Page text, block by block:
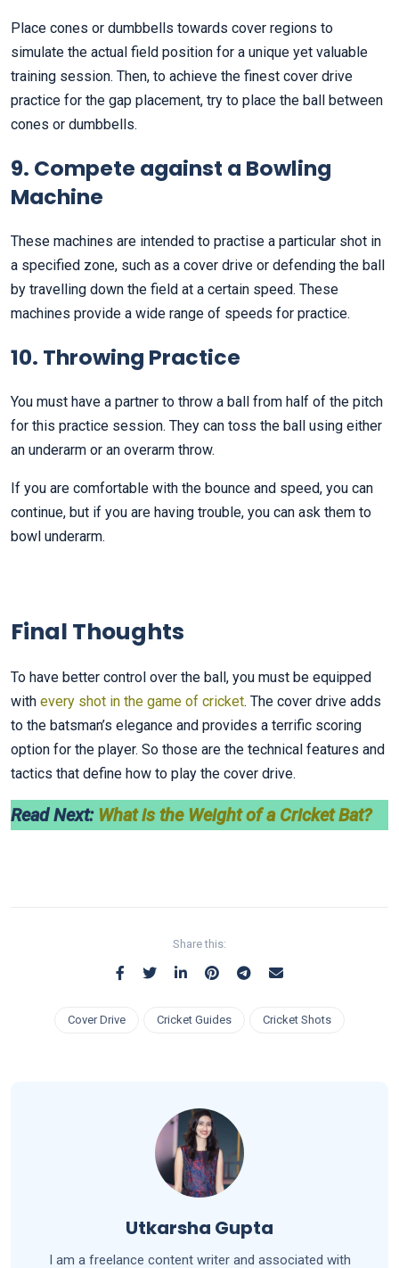
Place cones or dumbbells towards cover regions to
simulate the actual field position for a unique yet valuable
training session. Then, to achieve the finest cover drive
practice for the gap placement, try to place the ball between
cones or dumbbells.
9. Compete against a Bowling
Machine
These machines are intended to practise a particular shot in
a specified zone, such as a cover drive or defending the ball
by travelling down the field at a certain speed. These
machines provide a wide range of speeds for practice.
10. Throwing Practice
You must have a partner to throw a ball from half of the pitch
for this practice session. They can toss the ball using either
an underarm or an overarm throw.
If you are comfortable with the bounce and speed, you can
continue, but if you are having trouble, you can ask them to
bowl underarm.
Final Thoughts
To have better control over the ball, you must be equipped
with every shot in the game of cricket. The cover drive adds
to the batsman’s elegance and provides a terrific scoring
option for the player. So those are the technical features and
tactics that define how to play the cover drive.
Read Next: What is the Weight of a Cricket Bat?
Share this:
Cover Drive Cricket Guides Cricket Shots
Utkarsha Gupta
I am a freelance content writer and associated with